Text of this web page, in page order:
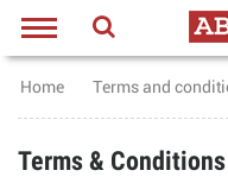
Home Terms and
Terms &